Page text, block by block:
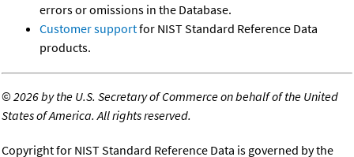
errors or omissions in the Database.
Customer supportfor NIST Standard Reference Data
products.
©2026 by the U.S. Secretary of Commerce on behalf of the United
States of America. All rights reserved.
Copyright for NIST Standard Reference Data is governed by the